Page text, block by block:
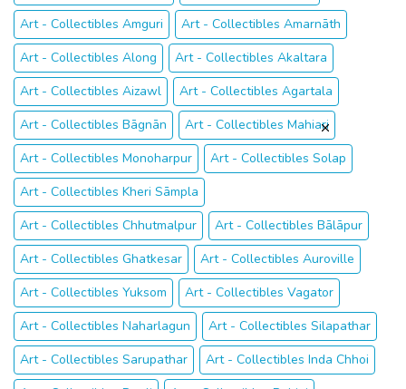
Art - Collectibles Amguri
Art - Collectibles Amarnāth
Art - Collectibles Along
Art - Collectibles Akaltara
Art - Collectibles Aizawl
Art - Collectibles Agartala
Art - Collectibles Bāgnān
Art - Collectibles Mahiari
Art - Collectibles Monoharpur
Art - Collectibles Solap
Art - Collectibles Kheri Sāmpla
Art - Collectibles Chhutmalpur
Art - Collectibles Bālāpur
Art - Collectibles Ghatkesar
Art - Collectibles Auroville
Art - Collectibles Yuksom
Art - Collectibles Vagator
Art - Collectibles Naharlagun
Art - Collectibles Silapathar
Art - Collectibles Sarupathar
Art - Collectibles Inda Chhoi